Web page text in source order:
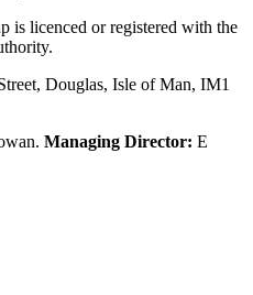
is licenced or registered with the
Douglas, Isle of Man, IM1
Managing Director: E